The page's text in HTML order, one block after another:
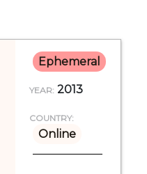
Ephemeral
YEAR: 2013
COUNTRY:
Online